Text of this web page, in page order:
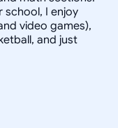
I enjoy
video games),
and just